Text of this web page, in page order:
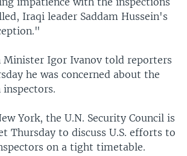
Iraqi leader Saddam Hussein's
Minister Igor Ivanov told reporters
he was concerned about the
inspectors.
York, the U.N. Security Council is
Thursday to discuss U.S. efforts to
on a tight timetable.